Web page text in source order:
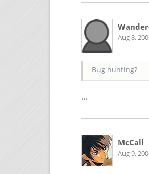
Aug 8,
Bug hunting?
...
McCall
Aug 9,